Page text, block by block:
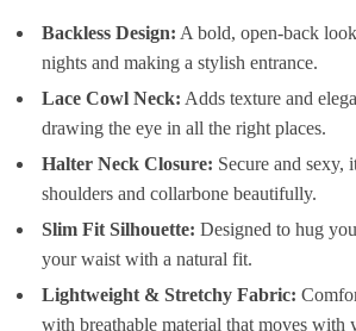
Backless Design: A bold, open-back
nights and making a stylish entrance.
Lace Cowl Neck: Adds texture and
drawing the eye in all the right places.
Halter Neck Closure: Secure and sexy,
shoulders and collarbone beautifully.
Slim Fit Silhouette: Designed to hug
your waist with a natural fit.
Lightweight & Stretchy Fabric:
with breathable material that moves with